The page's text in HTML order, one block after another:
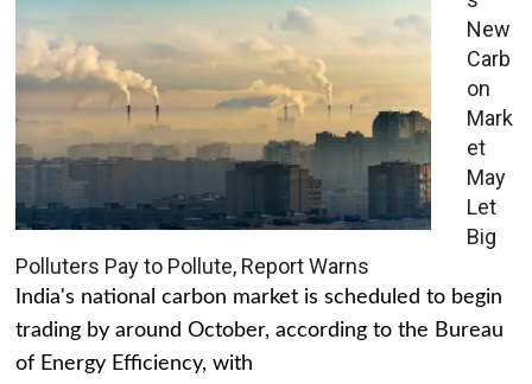
New
Carb
on
Mark
et
May
Let
Big
Polluters Pay to Pollute, Report Warns
India's national carbon market is scheduled to begin
trading by around October, according to the Bureau
of Energy Efficiency, with